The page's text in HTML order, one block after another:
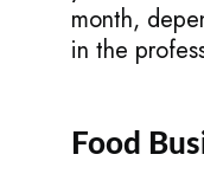
month,
in the
Food